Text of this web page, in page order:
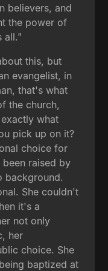
believers, and
the power of
all."
this, but
evangelist, in
that's what
the church,
what
pick up on it?
choice for
raised by
background.
She couldn't
it's a
not only
her
choice. She
baptized at